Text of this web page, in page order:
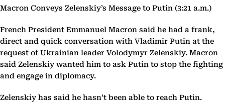
Macron Conveys Zelenskiy’s Message to Putin (3:21 a.m.)
French President Emmanuel Macron said he had a frank,
direct and quick conversation with Vladimir Putin at the
request of Ukrainian leader Volodymyr Zelenskiy. Macron
said Zelenskiy wanted him to ask Putin to stop the fighting
and engage in diplomacy.
Zelenskiy has said he hasn’t been able to reach Putin.